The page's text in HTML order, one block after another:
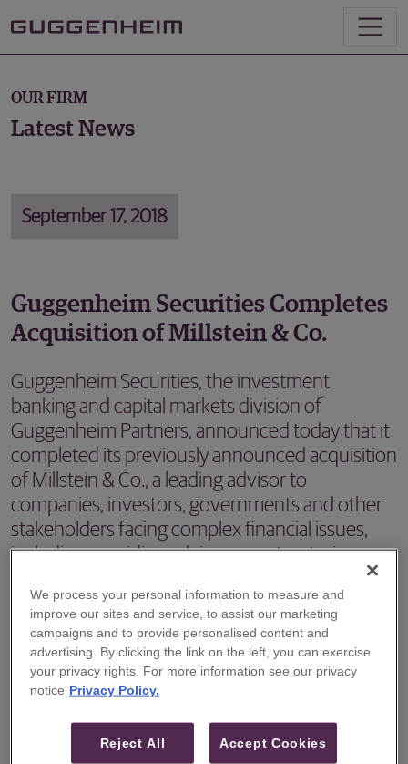
OUR FIRM
Latest News
September 17, 2018
Guggenheim Securities Completes
Acquisition of Millstein & Co.
Guggenheim Securities, the investment
banking and capital markets division of
Guggenheim Partners, announced today that it
completed its previously announced acquisition
of Millstein & Co., a leading advisor to
companies, investors, governments and other
stakeholders facing complex financial issues,
including providing advice on restructuring,
management transactions.
NEW YORK, NY –Guggenheim Securities
, the investment
banking and capital markets division of Guggenheim
Partners, announced today that it completed
previously announced acquisition of Millstein & Co
leading advisor to companies, investors, governments
We process your personal information to measure and
improve our sites and service, to assist our marketing
campaigns and to provide personalised content and
advertising. By clicking the link on the left, you can exercise
your privacy rights. For more information see our privacy
notice Privacy Policy.
Reject All Accept Cookies